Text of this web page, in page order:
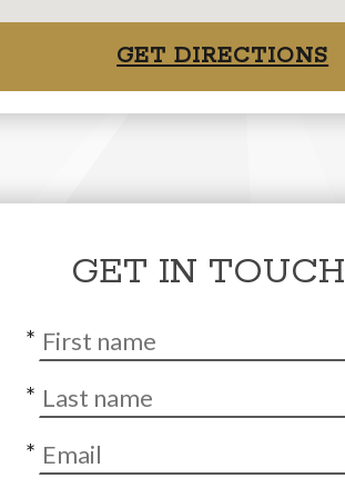
GET DIRECTIONS
GET IN TOUCH
*
*
*